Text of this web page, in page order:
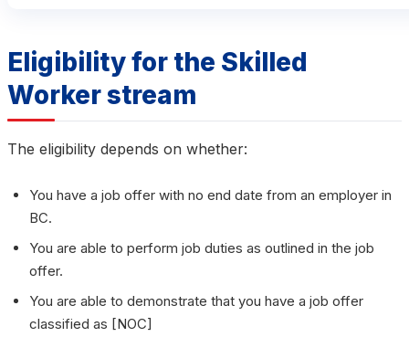
Eligibility for the Skilled
Worker stream
The eligibility depends on whether:
You have a job offer with no end date from an employer in
BC.
You are able to perform job duties as outlined in the job
offer.
You are able to demonstrate that you have a job offer
classified as [NOC]